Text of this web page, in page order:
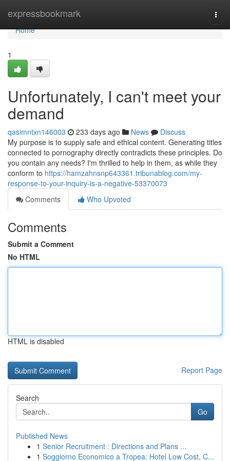
expressbookmark
Home
Home
1
Unfortunately, I can't meet your
demand
qasimntxn146003 233 days ago News
Discuss
My purpose is to supply safe and ethical content. Generating titles
connected to pornography directly contradicts these principles. Do
you contain any needs? I'm thrilled to help in them, as while they
conform to https://hamzahnsnp643361.tribunablog.com/my-
response-to-your-inquiry-is-a-negative-53370073
Comments
Who Upvoted
Comments
Submit a Comment
No HTML
HTML is disabled
Report Page
Search
Go
Published News
1 Senior Recruitment : Directions and Plans ...
1 Soggiorno Economico a Tropea: Hotel Low Cost, C...